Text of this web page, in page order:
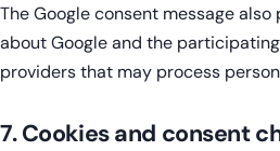
The Google consent message
about Google and the
providers that may process
7. Cookies and consent